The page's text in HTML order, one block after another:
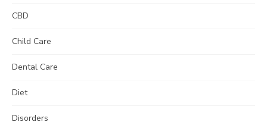
CBD
Child Care
Dental Care
Diet
Disorders